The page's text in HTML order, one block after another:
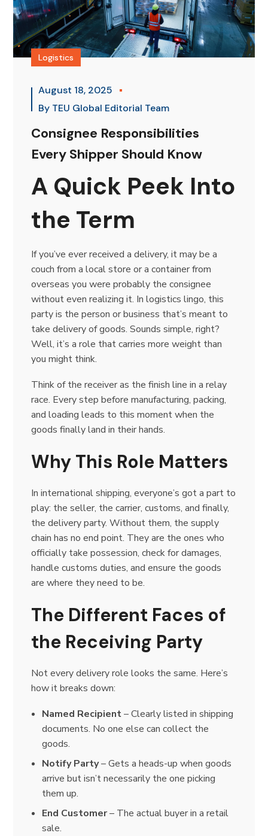
Logistics
August 18, 2025
By TEU Global Editorial Team
Consignee Responsibilities
Every Shipper Should Know
A Quick Peek Into
the Term
If you’ve ever received a delivery, it may be a
couch from a local store or a container from
overseas you were probably the consignee
without even realizing it. In logistics lingo, this
party is the person or business that’s meant to
take delivery of goods. Sounds simple, right?
Well, it’s a role that carries more weight than
you might think.
Think of the receiver as the finish line in a relay
race. Every step before manufacturing, packing,
and loading leads to this moment when the
goods finally land in their hands.
Why This Role Matters
In international shipping, everyone’s got a part to
play: the seller, the carrier, customs, and finally,
the delivery party. Without them, the supply
chain has no end point. They are the ones who
officially take possession, check for damages,
handle customs duties, and ensure the goods
are where they need to be.
The Different Faces of
the Receiving Party
Not every delivery role looks the same. Here’s
how it breaks down:
Named Recipient– Clearly listed in shipping
documents. No one else can collect the
goods.
Notify Party– Gets a heads-up when goods
arrive but isn’t necessarily the one picking
them up.
End Customer– The actual buyer in a retail
sale.